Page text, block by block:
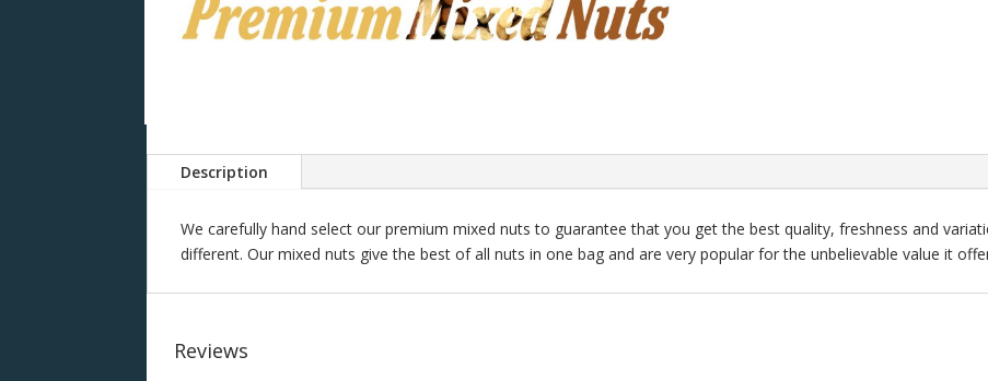
Description
We carefully hand select our premium mixed nuts to guarantee that you get the best quality, freshness and
different. Our mixed nuts give the best of all nuts in one bag and are very popular for the unbelievable value it
Reviews